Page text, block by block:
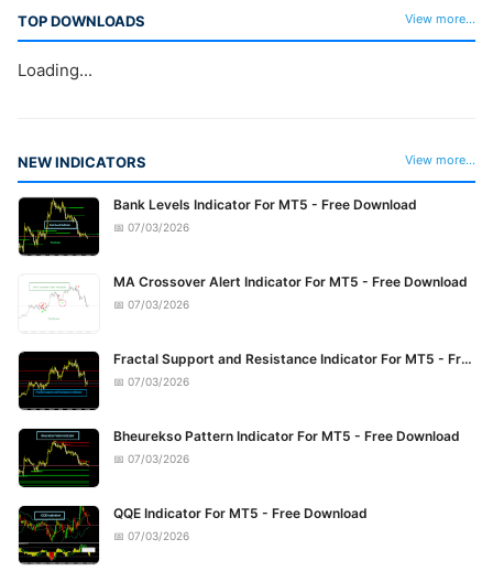
TOP DOWNLOADS View more...
Loading...
NEW INDICATORS View more...
Bank Levels Indicator For MT5 - Free Download
📅 07/03/2026
MA Crossover Alert Indicator For MT5 - Free Download
📅 07/03/2026
Fractal Support and Resistance Indicator For MT5 - Free Download
📅 07/03/2026
Bheurekso Pattern Indicator For MT5 - Free Download
📅 07/03/2026
QQE Indicator For MT5 - Free Download
📅 07/03/2026